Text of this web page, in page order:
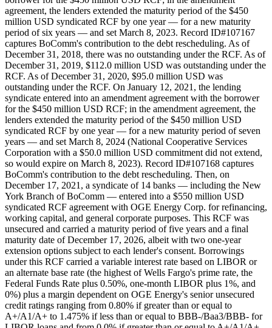
agreement, the lenders extended the maturity period of the $450
million USD syndicated RCF by one year — for a new maturity
period of six years — and set March 8, 2023. Record ID#107167
captures BoComm's contribution to the debt rescheduling. As of
December 31, 2018, there was no outstanding under the RCF. As of
December 31, 2019, $112.0 million USD was outstanding under the
RCF. As of December 31, 2020, $95.0 million USD was
outstanding under the RCF. On January 12, 2021, the lending
syndicate entered into an amendment agreement with the borrower
for the $450 million USD RCF; in the amendment agreement, the
lenders extended the maturity period of the $450 million USD
syndicated RCF by one year — for a new maturity period of seven
years — and set March 8, 2024 (National Cooperative Services
Corporation with a $50.0 million USD commitment did not extend,
so would expire on March 8, 2023). Record ID#107168 captures
BoComm's contribution to the debt rescheduling. Then, on
December 17, 2021, a syndicate of 14 banks — including the New
York Branch of BoComm — entered into a $550 million USD
syndicated RCF agreement with OGE Energy Corp. for refinancing,
working capital, and general corporate purposes. This RCF was
unsecured and carried a maturity period of five years and a final
maturity date of December 17, 2026, albeit with two one-year
extension options subject to each lender's consent. Borrowings
under this RCF carried a variable interest rate based on LIBOR or
an alternate base rate (the highest of Wells Fargo's prime rate, the
Federal Funds Rate plus 0.50%, one-month LIBOR plus 1%, and
0%) plus a margin dependent on OGE Energy's senior unsecured
credit ratings ranging from 0.80% if greater than or equal to
A+/A1/A+ to 1.475% if less than or equal to BBB-/Baa3/BBB- for